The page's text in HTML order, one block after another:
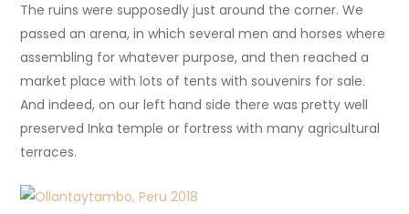
The ruins were supposedly just around the corner. We
passed an arena, in which several men and horses where
assembling for whatever purpose, and then reached a
market place with lots of tents with souvenirs for sale.
And indeed, on our left hand side there was pretty well
preserved Inka temple or fortress with many agricultural
terraces.